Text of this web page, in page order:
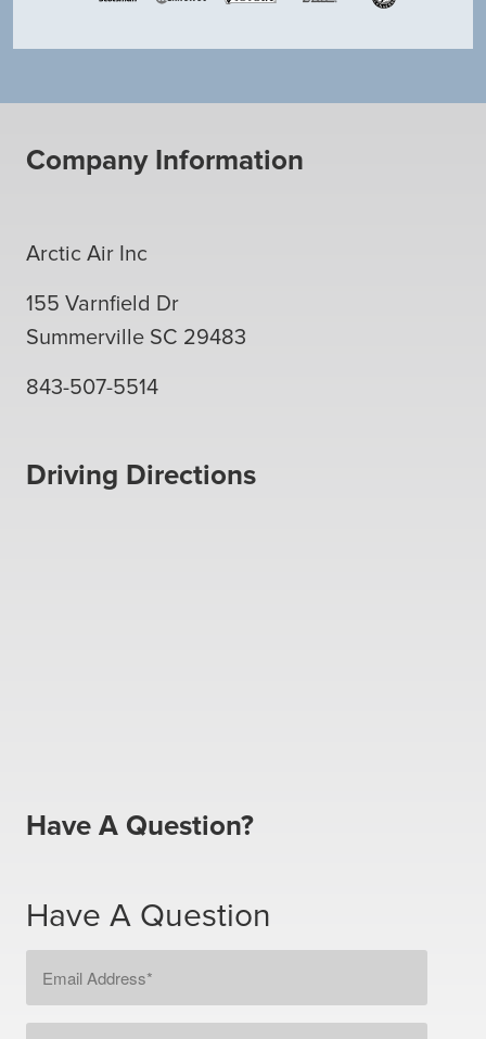
Company Information
Arctic Air Inc
155 Varnfield Dr
Summerville SC 29483
843-507-5514
Driving Directions
Have A Question?
Have A Question
Address *